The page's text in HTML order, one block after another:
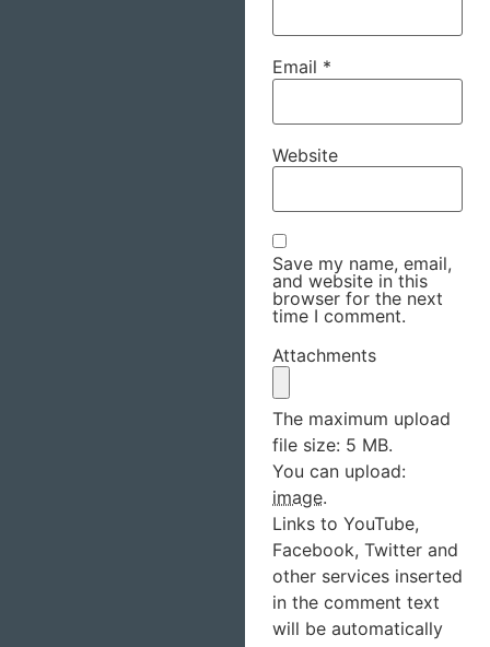
Email *
Website
Save my name, email,
and website in this
browser for the next
time I comment.
Attachments
The maximum upload
file size: 5 MB.
You can upload:
image.
Links to YouTube,
Facebook, Twitter and
other services inserted
in the comment text
will be automatically